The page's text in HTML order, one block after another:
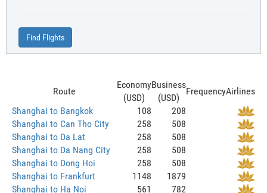
Find Flights
Route
Economy
(USD)
Business
(USD)
FrequencyAirlines
Shanghai to Bangkok
108
208
Shanghai to Can Tho City
258
508
Shanghai to Da Lat
258
508
Shanghai to Da Nang City
258
508
Shanghai to Dong Hoi
258
508
Shanghai to Frankfurt
1148
1879
Shanghai to Ha Noi
561 782